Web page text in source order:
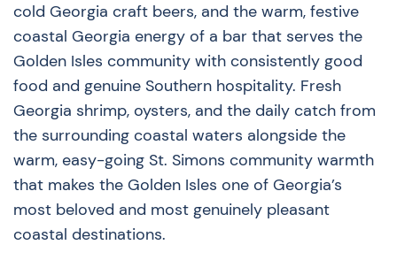
cold Georgia craft beers, and the warm, festive
coastal Georgia energy of a bar that serves the
Golden Isles community with consistently good
food and genuine Southern hospitality. Fresh
Georgia shrimp, oysters, and the daily catch from
the surrounding coastal waters alongside the
warm, easy-going St. Simons community warmth
that makes the Golden Isles one of Georgia’s
most beloved and most genuinely pleasant
coastal destinations.